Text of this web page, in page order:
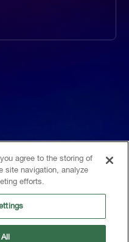
London, WC1V 6EA, United
agree to the storing of
site navigation, analyze
efforts.